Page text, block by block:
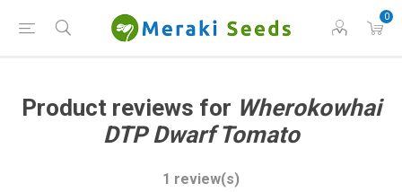
0
Product reviews for Wherokowhai
DTP Dwarf Tomato
1 review(s)